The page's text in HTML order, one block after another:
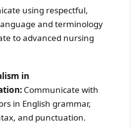
using respectful,
and terminology
to advanced nursing
in
Communicate with
in English grammar,
and punctuation.